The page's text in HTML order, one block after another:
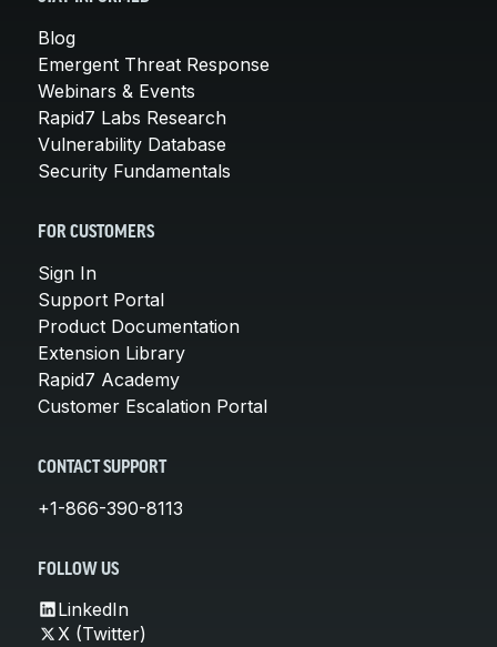
Blog
Emergent Threat Response
Webinars & Events
Rapid7 Labs Research
Vulnerability Database
Security Fundamentals
FOR CUSTOMERS
Sign In
Support Portal
Product Documentation
Extension Library
Rapid7 Academy
Customer Escalation Portal
CONTACT SUPPORT
+1-866-390-8113
FOLLOW US
LinkedIn
X (Twitter)